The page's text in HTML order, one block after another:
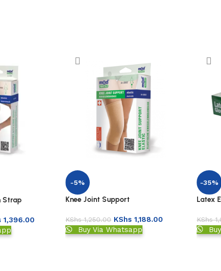
Strap
1,396.00
-5%
Knee Joint Support
KShs1,250.00 KShs 1,188.00
Buy Via Whatsapp
-35%
Latex
KShs